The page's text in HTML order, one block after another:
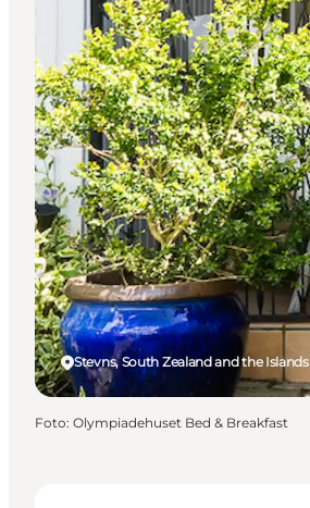
Stevns, South Zealand and the Islands
Foto: Olympiadehuset Bed & Breakfast